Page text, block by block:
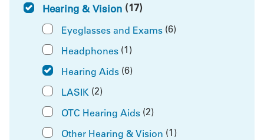
Hearing & Vision (17)
Eyeglasses and Exams (6)
Headphones (1)
Hearing Aids (6)
LASIK (2)
OTC Hearing Aids (2)
Other Hearing & Vision (1)